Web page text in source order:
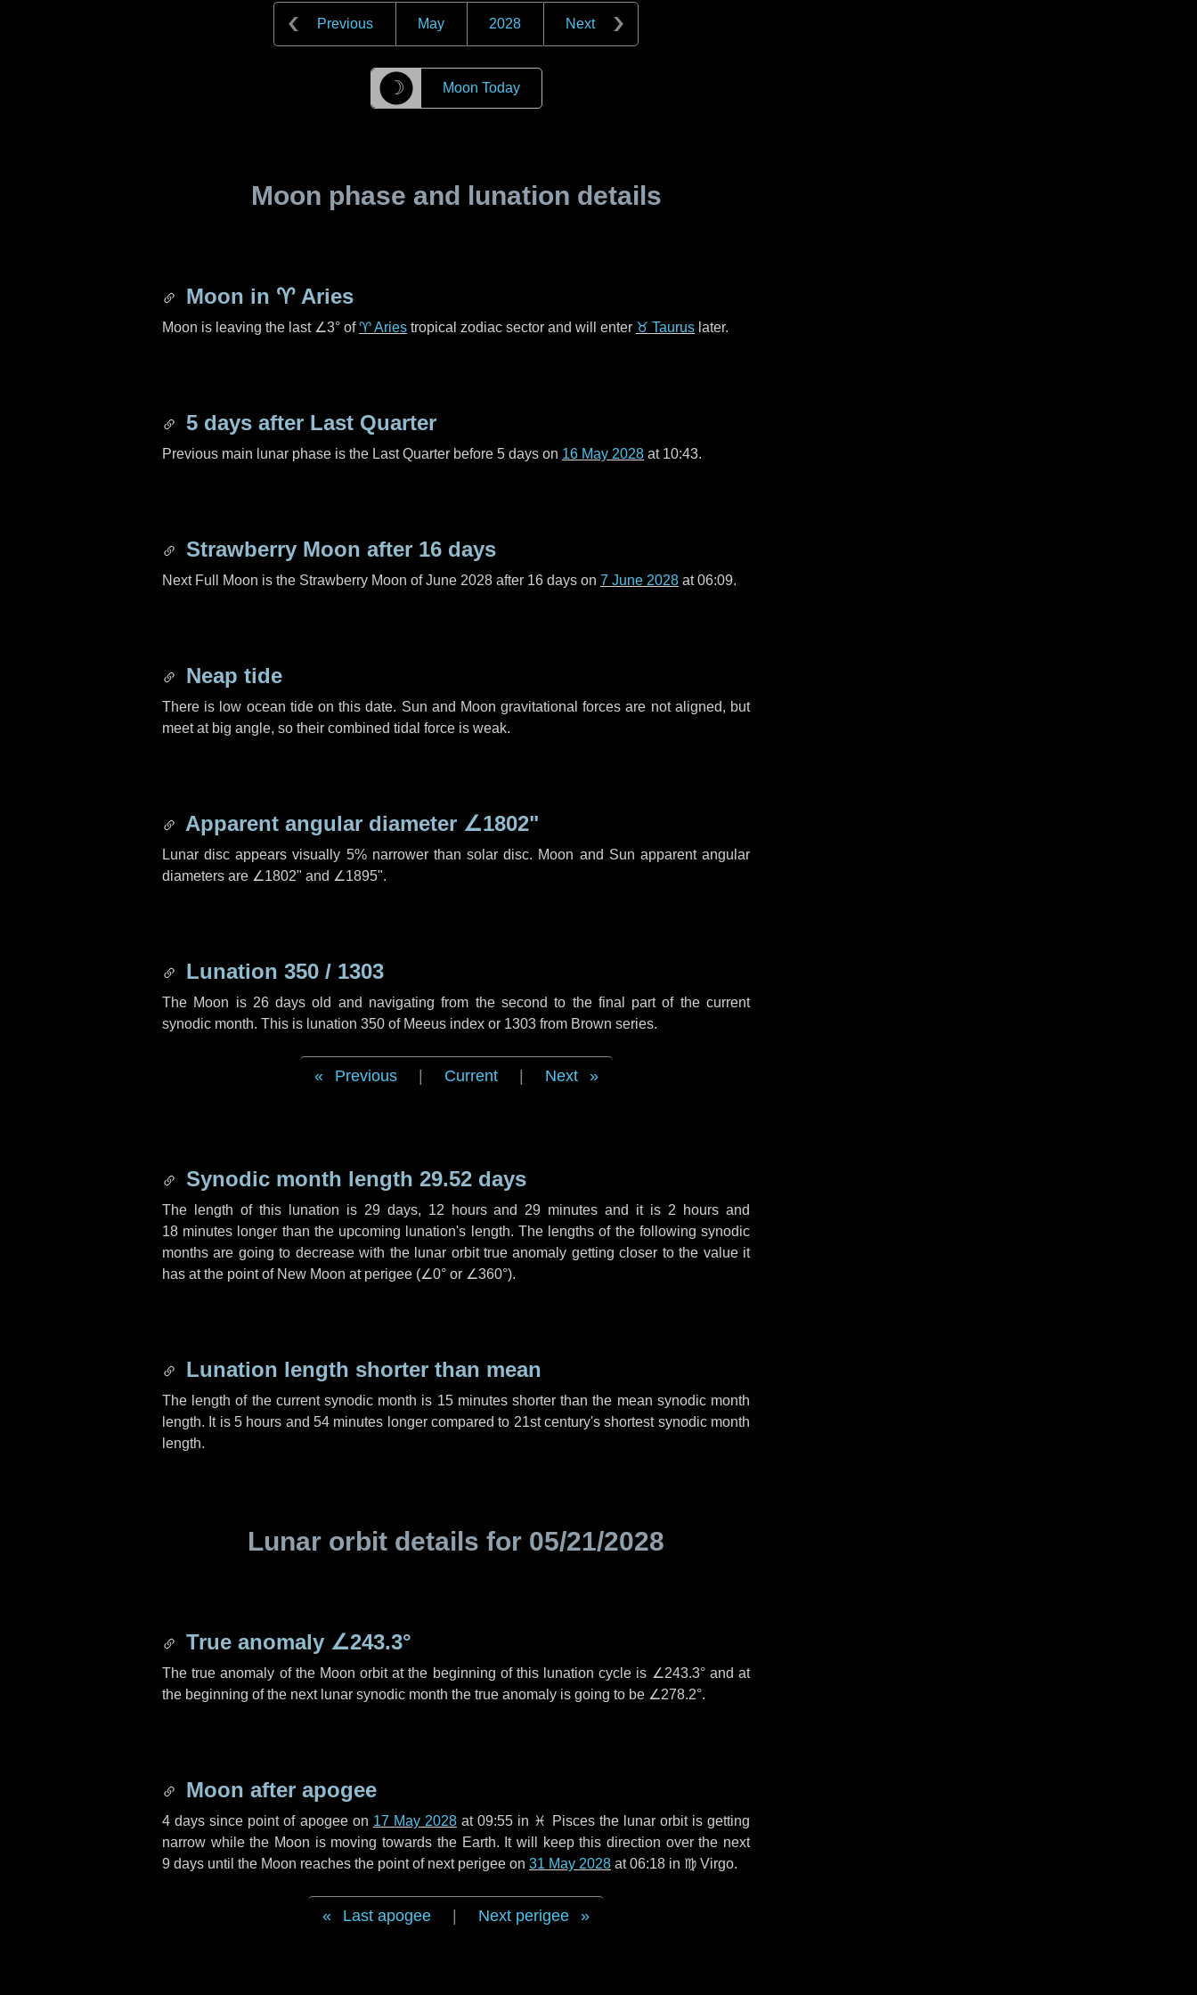
Previous May 2028 Next
☽ Moon Today
Moon phase and lunation details
Moon in ♈ Aries
Moon is leaving the last ∠3° of♈ Aries tropical zodiac sector and will enter ♉ Taurus later.
5 days after Last Quarter
Previous main lunar phase is the Last Quarter before 5 days on 16 May 2028 at 10:43.
Strawberry Moon after 16 days
Next Full Moon is the Strawberry Moon of June 2028 after 16 days on 7 June 2028 at 06:09.
Neap tide
There is low ocean tide on this date. Sun and Moon gravitational forces are not aligned, but
meet at big angle, so their combined tidal force is weak.
Apparent angular diameter ∠1802"
Lunar disc appears visually 5% narrower than solar disc. Moon and Sun apparent angular
diameters are ∠1802" and ∠1895".
Lunation 350 / 1303
The Moon is 26 days old and navigating from the second to the final part of the current
synodic month. This is lunation 350 of Meeus index or 1303 from Brown series.
Previous Current Next
Synodic month length 29.52 days
The length of this lunation is 29 days, 12 hoursand 29 minutes and it is 2 hours and
18 minutes longer than the upcoming lunation's length. The lengths of the following synodic
months are going to decrease with the lunar orbit true anomaly getting closer to the value it
has at the point of New Moon at perigee (∠0° or ∠360°).
Lunation length shorter than mean
The length of the current synodic month is 15 minutesshorter than the mean synodic month
length. It is 5 hours and54 minutes longer compared to 21st century's shortest synodic month
length.
Lunar orbit details for 05/21/2028
True anomaly ∠243.3°
The true anomaly of the Moon orbit at the beginning of this lunation cycle is ∠243.3°and at
the beginning of the next lunar synodic month the true anomaly is going to be ∠278.2°.
Moon after apogee
4 days since point of apogee on 17 May 2028at 09:55 in ♓ Piscesthe lunar orbit is getting
narrow while the Moon is moving towards the Earth. It will keep this direction over the next
9 days until the Moon reaches the point of next perigee on 31 May 2028 at 06:18 in ♍ Virgo.
Last apogee Next perigee